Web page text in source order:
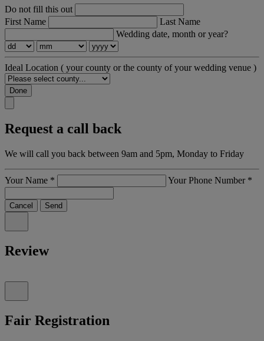
Do not fill this out
First Name
Last Name
Wedding date, month or year?
Ideal Location ( your county or the county of your wedding venue )
Done
Request a call back
We will call you back between 9am and 5pm, Monday to Friday
Your Name * Your Phone Number *
Cancel Send
Review
Fair Registration